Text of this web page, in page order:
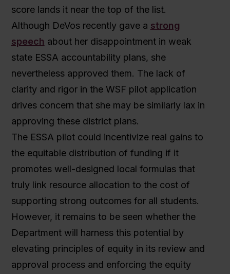
score lands it near the top of the list.
Although DeVos recently gave a strong
speech about her disappointment in weak
state ESSA accountability plans, she
nevertheless approved them. The lack of
clarity and rigor in the WSF pilot application
drives concern that she may be similarly lax in
approving these district plans.
The ESSA pilot could incentivize real gains to
the equitable distribution of funding if it
promotes well-designed local formulas that
truly link resource allocation to the cost of
supporting strong outcomes for all students.
However, it remains to be seen whether the
Department will harness this potential by
elevating principles of equity in its review and
approval process and enforcing the equity